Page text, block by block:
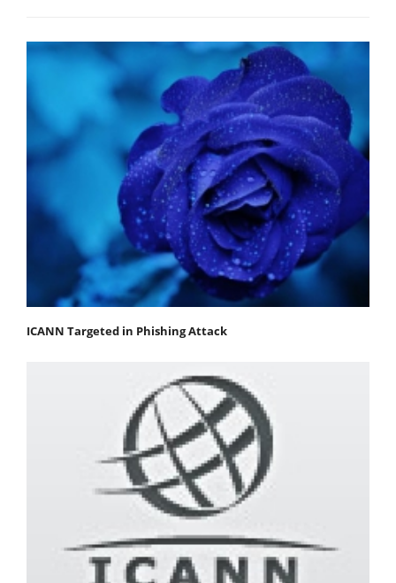
ICANN Targeted in Phishing Attack